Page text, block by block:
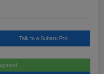
Talk to a Subaru Pro